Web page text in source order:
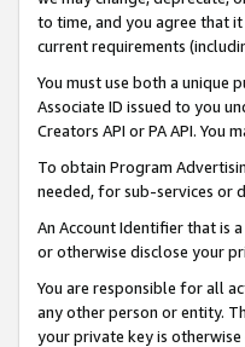
to time, and you agree that
current requirements
You must use both a unique
Associate ID issued to you
Creators API or PA API. You
To obtain Program
needed, for sub-services or
An Account Identifier that is
or otherwise disclose your
You are responsible for all
any other person or entity.
your private key is